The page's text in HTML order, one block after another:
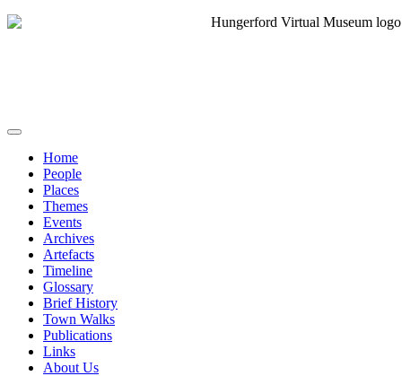
Home
People
Places
Themes
Events
Archives
Artefacts
Timeline
Glossary
Brief History
Town Walks
Publications
Links
About Us